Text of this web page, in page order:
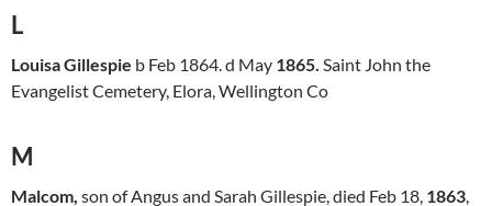
L
Louisa Gillespie b Feb 1864. d May 1865. Saint John the
Evangelist Cemetery, Elora, Wellington Co
M
Malcom, son of Angus and Sarah Gillespie, died Feb 18, 1863,